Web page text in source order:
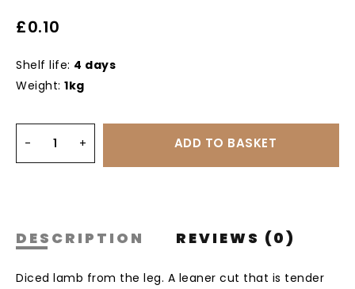
£0.10
Shelf life: 4 days
Weight: 1kg
DESCRIPTION REVIEWS (0)
Diced lamb from the leg. A leaner cut that is tender